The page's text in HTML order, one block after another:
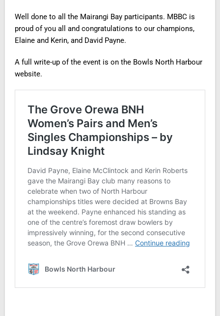
Well done to all the Mairangi Bay participants. MBBC is
proud of you all and congratulations to our champions,
Elaine and Kerin, and David Payne.
A full write-up of the event is on the Bowls North Harbour
website.